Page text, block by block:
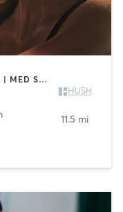
FACE TREATMENTS | HAIR REMOVAL | MED SPA | OTHER
11.5 mi